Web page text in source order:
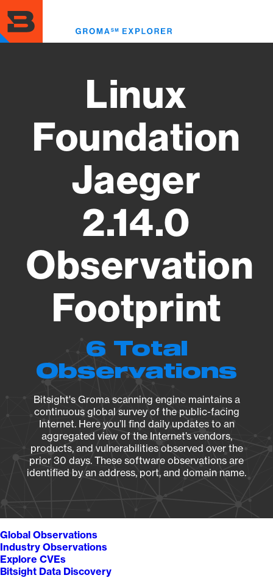
to
main
content
Linux
Foundation
Jaeger
2.14.0
Observation
Footprint
6 Total
Observations
Bitsight's Groma scanning engine maintains a
continuous global survey of the public-facing
Internet. Here you’ll find daily updates to an
aggregated view of the Internet’s vendors,
products, and vulnerabilities observed over the
prior 30 days. These software observations are
identified by an address, port, and domain name.
Global Observations
Industry Observations
Explore CVEs
Bitsight Data Discovery